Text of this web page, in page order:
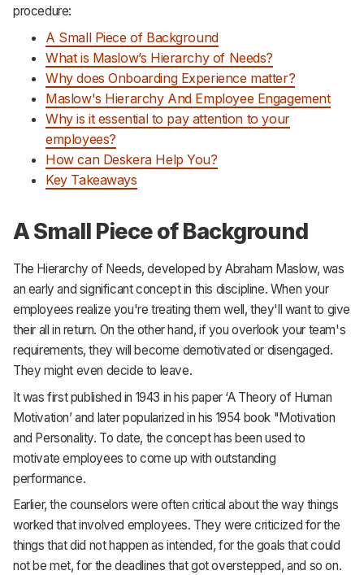
procedure:
A Small Piece of Background
What is Maslow’s Hierarchy of Needs?
Why does Onboarding Experience matter?
Maslow's Hierarchy And Employee Engagement
Why is it essential to pay attention to your
employees?
How can Deskera Help You?
Key Takeaways
A Small Piece of Background
The Hierarchy of Needs, developed by Abraham Maslow, was
an early and significant concept in this discipline. When your
employees realize you're treating them well, they'll want to give
their all in return. On the other hand, if you overlook your team's
requirements, they will become demotivated or disengaged.
They might even decide to leave.
It was first published in 1943 in his paper ‘A Theory of Human
Motivation’ and later popularized in his 1954 book "Motivation
and Personality. To date, the concept has been used to
motivate employees to come up with outstanding
performance.
Earlier, the counselors were often critical about the way things
worked that involved employees. They were criticized for the
things that did not happen as intended, for the goals that could
not be met, for the deadlines that got overstepped, and so on.